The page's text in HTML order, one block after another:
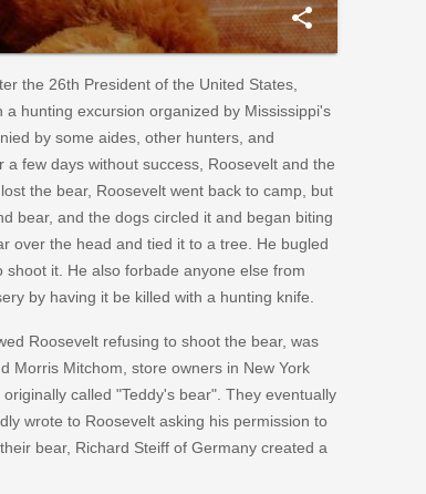
share
the 26th President of the United States,
hunting excursion organized by Mississippi's
by some aides, other hunters, and
few days without success, Roosevelt and the
the bear, Roosevelt went back to camp, but
bear, and the dogs circled it and began biting
over the head and tied it to a tree. He bugled
it. He also forbade anyone else from
by having it be killed with a hunting knife.
Roosevelt refusing to shoot the bear, was
Morris Mitchom, store owners in New York
called "Teddy's bear". They eventually
wrote to Roosevelt asking his permission to
bear, Richard Steiff of Germany created a